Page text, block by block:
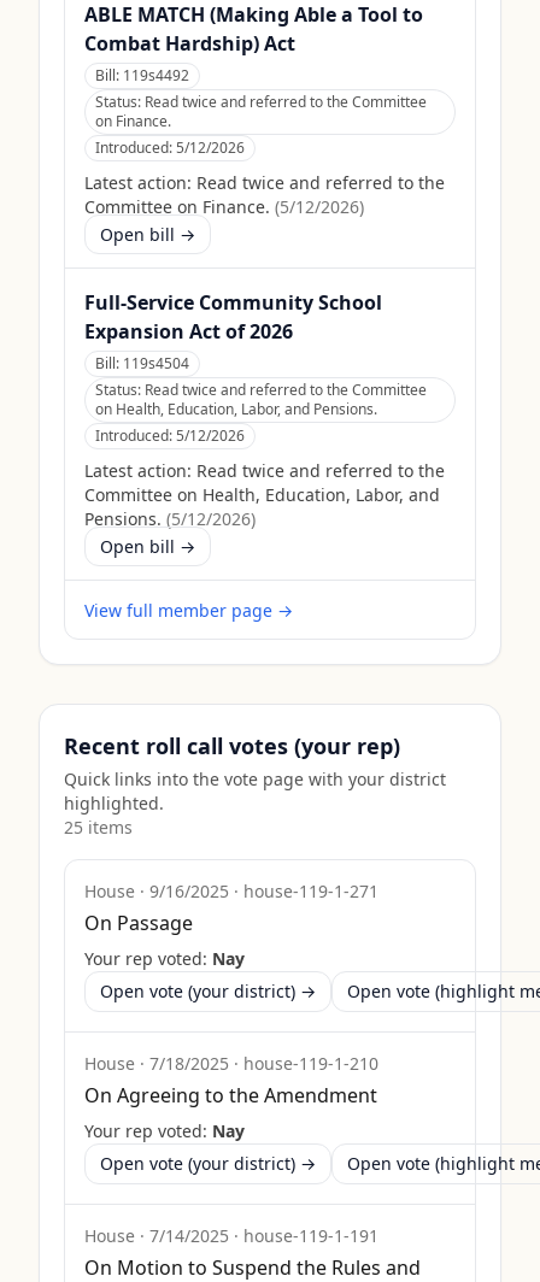
ABLE MATCH (Making Able a Tool to
Combat Hardship) Act
Bill: 119s4492
Status: Read twice and referred to the Committee
on Finance.
Introduced:5/12/2026
Latest action: Read twice and referred to the
Committee on Finance. (5/12/2026)
Open bill →
Full-Service Community School
Expansion Act of 2026
Bill: 119s4504
Status: Read twice and referred to the Committee
on Health, Education, Labor, and Pensions.
Introduced:5/12/2026
Latest action: Read twice and referred to the
Committee on Health, Education, Labor, and
Pensions. (5/12/2026)
Open bill →
View full member page →
Recent roll call votes (your rep)
Quick links into the vote page with your district
highlighted.
25 items
House · 9/16/2025 · house-119-1-271
On Passage
Your rep voted: Nay
Open vote (your district) →
Open vote (highlight
House · 7/18/2025 · house-119-1-210
On Agreeing to the Amendment
Your rep voted: Nay
Open vote (your district) →
Open vote (highlight
House · 7/14/2025 · house-119-1-191
On Motion to Suspend the Rules and